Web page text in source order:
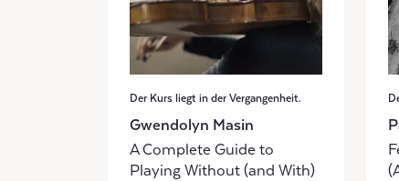
Der Kurs liegt in der Vergangenheit.
Gwendolyn Masin
A Complete Guide to
Playing Without (and With)